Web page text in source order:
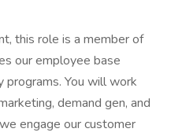
this role is a member of
our employee base
programs. You will work
demand gen, and
engage our customer